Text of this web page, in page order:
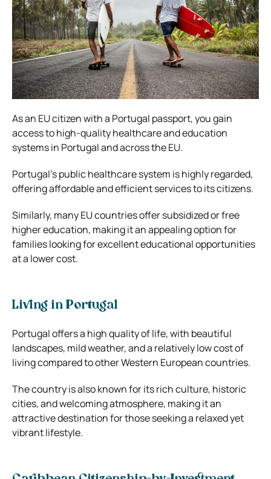
As an EU citizen with a Portugal passport, you gain
access to high-quality healthcare and education
systems in Portugal and across the EU.
Portugal’s public healthcare system is highly regarded,
offering affordable and efficient services to its citizens.
Similarly, many EU countries offer subsidized or free
higher education, making it an appealing option for
families looking for excellent educational opportunities
at a lower cost.
Living in Portugal
Portugal offers a high quality of life, with beautiful
landscapes, mild weather, and a relatively low cost of
living compared to other Western European countries.
The country is also known for its rich culture, historic
cities, and welcoming atmosphere, making it an
attractive destination for those seeking a relaxed yet
vibrant lifestyle.